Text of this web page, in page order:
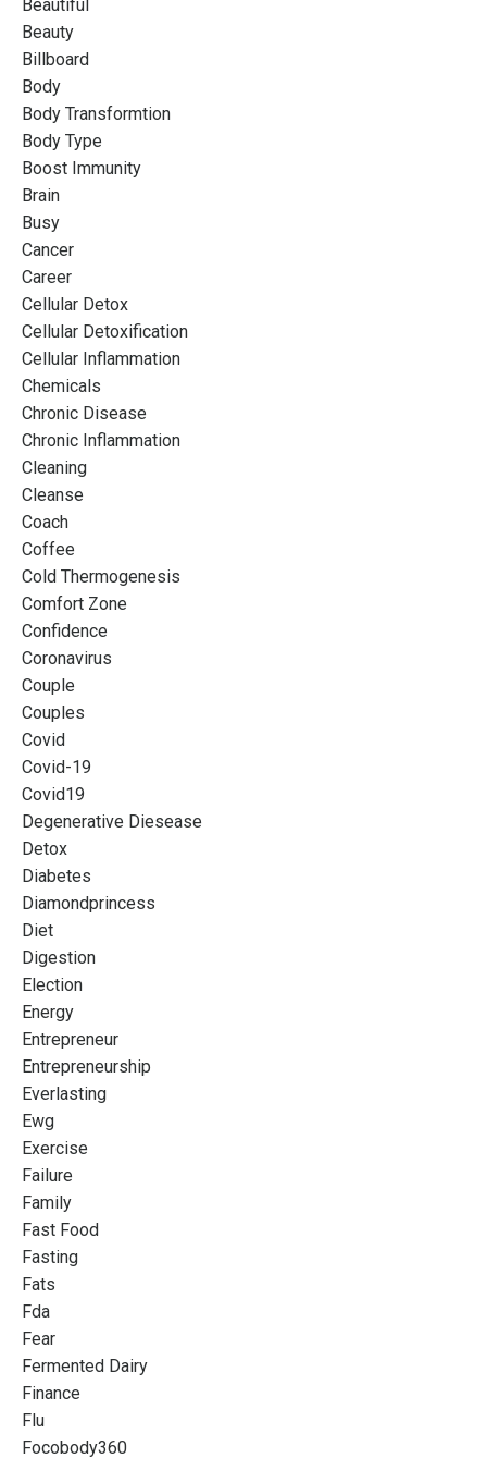
Beautiful
Beauty
Billboard
Body
Body Transformtion
Body Type
Boost Immunity
Brain
Busy
Cancer
Career
Cellular Detox
Cellular Detoxification
Cellular Inflammation
Chemicals
Chronic Disease
Chronic Inflammation
Cleaning
Cleanse
Coach
Coffee
Cold Thermogenesis
Comfort Zone
Confidence
Coronavirus
Couple
Couples
Covid
Covid-19
Covid19
Degenerative Diesease
Detox
Diabetes
Diamondprincess
Diet
Digestion
Election
Energy
Entrepreneur
Entrepreneurship
Everlasting
Ewg
Exercise
Failure
Family
Fast Food
Fasting
Fats
Fda
Fear
Fermented Dairy
Finance
Flu
Focobody360